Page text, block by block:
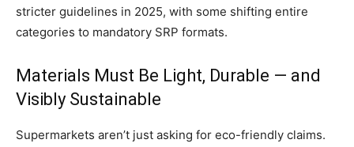
stricter guidelines in 2025, with some shifting entire
categories to mandatory SRP formats.
Materials Must Be Light, Durable — and
Visibly Sustainable
Supermarkets aren’t just asking for eco-friendly claims.